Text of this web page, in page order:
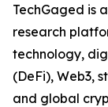
TechGaged is
research
technology,
(DeFi), Web3,
and global